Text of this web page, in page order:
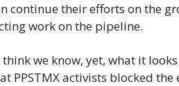
continue their efforts on the
work on the pipeline.
think we know, yet, what it
PPSTMX activists blocked